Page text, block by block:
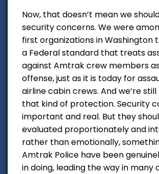
Now, that doesn’t mean we
security concerns. We were
first organizations in Washington
a Federal standard that treats
against Amtrak crew members
offense, just as it is today for
airline cabin crews. And we’re
that kind of protection. Security
important and real. But they
evaluated proportionately and
rather than emotionally,
Amtrak Police have been
in doing, leading the way in many